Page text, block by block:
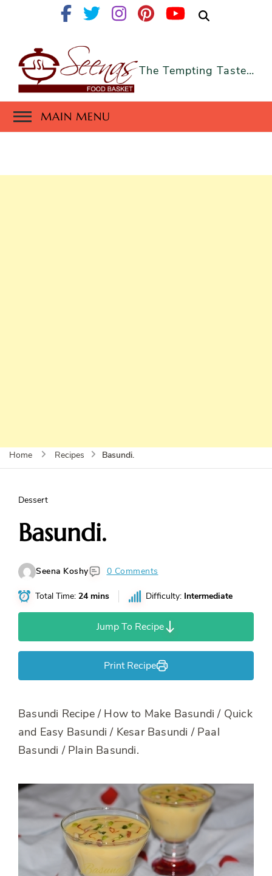
The Tempting Taste…
MAIN MENU
Home Recipes Basundi.
Dessert
Basundi.
Seena Koshy 0 Comments
Total Time: 24 mins Difficulty: Intermediate
Jump To Recipe
Print Recipe
Basundi Recipe / How to Make Basundi / Quick
and Easy Basundi / Kesar Basundi / Paal
Basundi / Plain Basundi.